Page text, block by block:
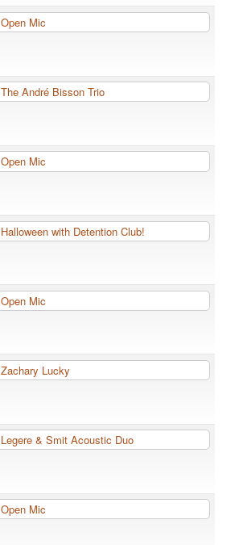
Open Mic
The André Bisson Trio
Open Mic
Halloween with Detention Club!
Open Mic
Zachary Lucky
Legere & Smit Acoustic Duo
Open Mic